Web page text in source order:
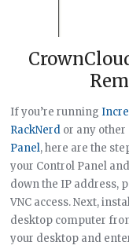
If you’re running
RackNerd or any
Panel, here are the
your Control Panel
down the IP address,
VNC access. Next,
desktop computer
your desktop and